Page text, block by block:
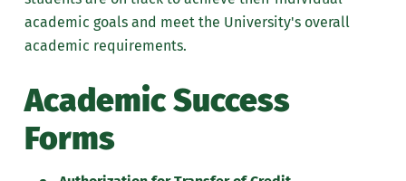
academic goals and meet the University's overall
academic requirements.
Academic Success
Forms